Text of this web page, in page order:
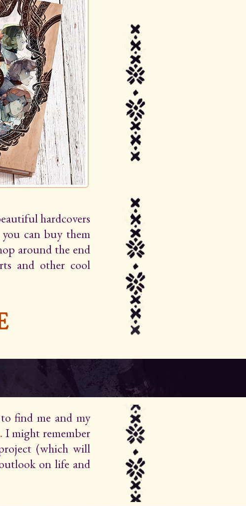
hardcovers
you can buy them
around the end
and other cool
find me and my
I might remember
(which will
on life and